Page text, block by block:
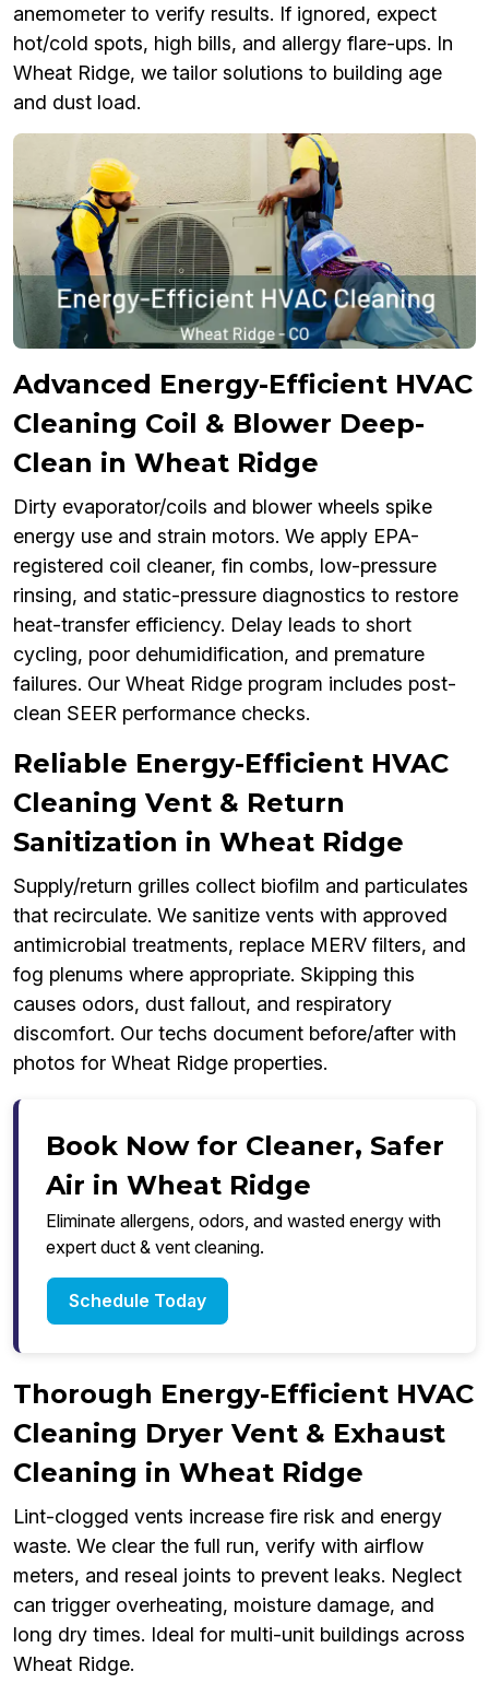
anemometer to verify results. If ignored, expect
hot/cold spots, high bills, and allergy flare-ups. In
Wheat Ridge, we tailor solutions to building age
and dust load.
Advanced Energy-Efficient HVAC
Cleaning Coil & Blower Deep-
Clean in Wheat Ridge
Dirty evaporator/coils and blower wheels spike
energy use and strain motors. We apply EPA-
registered coil cleaner, fin combs, low-pressure
rinsing, and static-pressure diagnostics to restore
heat-transfer efficiency. Delay leads to short
cycling, poor dehumidification, and premature
failures. Our Wheat Ridge program includes post-
clean SEER performance checks.
Reliable Energy-Efficient HVAC
Cleaning Vent & Return
Sanitization in Wheat Ridge
Supply/return grilles collect biofilm and particulates
that recirculate. We sanitize vents with approved
antimicrobial treatments, replace MERV filters, and
fog plenums where appropriate. Skipping this
causes odors, dust fallout, and respiratory
discomfort. Our techs document before/after with
photos for Wheat Ridge properties.
Book Now for Cleaner, Safer
Air in Wheat Ridge
Eliminate allergens, odors, and wasted energy with
expert duct & vent cleaning.
Schedule Today
Thorough Energy-Efficient HVAC
Cleaning Dryer Vent & Exhaust
Cleaning in Wheat Ridge
Lint-clogged vents increase fire risk and energy
waste. We clear the full run, verify with airflow
meters, and reseal joints to prevent leaks. Neglect
can trigger overheating, moisture damage, and
long dry times. Ideal for multi-unit buildings across
Wheat Ridge.